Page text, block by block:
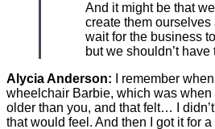
And it might be that
create them ourselves
wait for the business
but we shouldn’t have
Alycia Anderson: I remember
wheelchair Barbie, which was when
older than you, and that felt… I
that would feel. And then I got it for